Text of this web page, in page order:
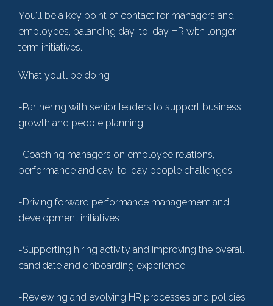
You’ll be a key point of contact for managers and
employees, balancing day-to-day HR with longer-
term initiatives.
What you’ll be doing
-Partnering with senior leaders to support business
growth and people planning
-Coaching managers on employee relations,
performance and day-to-day people challenges
-Driving forward performance management and
development initiatives
-Supporting hiring activity and improving the overall
candidate and onboarding experience
-Reviewing and evolving HR processes and policies